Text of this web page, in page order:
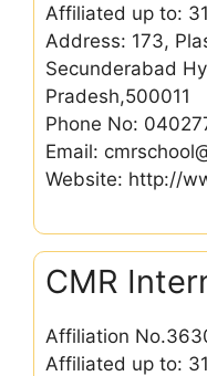
Affiliated up to:
Address: 173,
Secunderabad
Pradesh,500011
Phone No:
Email:
Website: http://
CMR
Affiliation
Affiliated up to: